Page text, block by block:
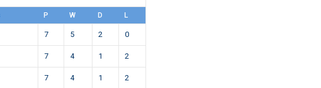
P W D L
7 5 2 0
7 4 1 2
7 4 1 2